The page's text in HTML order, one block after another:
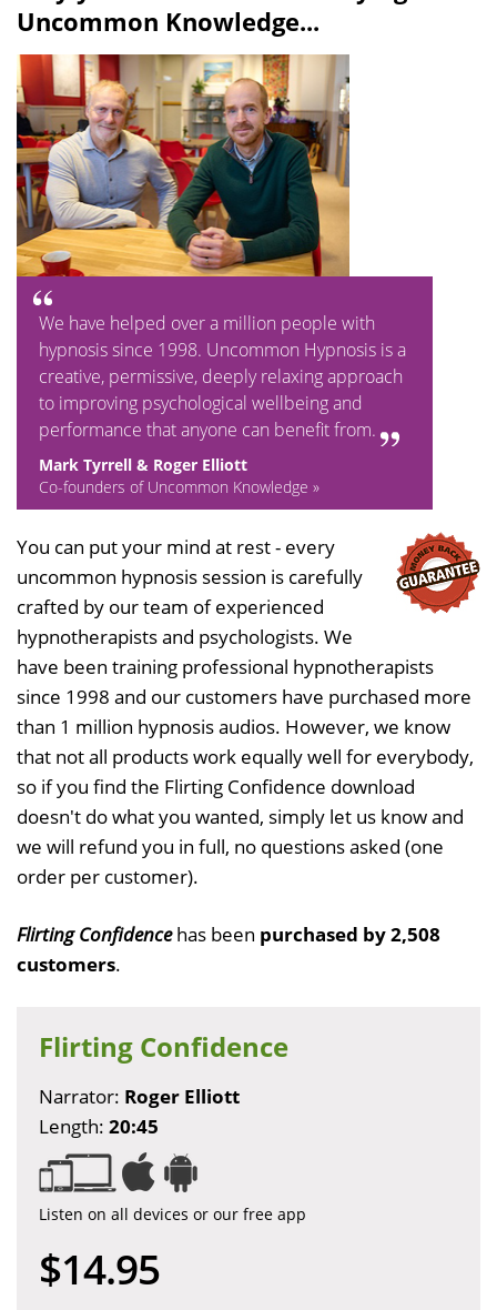
Uncommon Knowledge...
We have helped over a million people with
hypnosis since 1998. Uncommon Hypnosis is a
creative, permissive, deeply relaxing approach
to improving psychological wellbeing and
performance that anyone can benefit from.
Mark Tyrrell & Roger Elliott
Co-founders of Uncommon Knowledge »
You can put your mind at rest - every
uncommon hypnosis session is carefully
crafted by our team of experienced
hypnotherapists and psychologists. We
have been training professional hypnotherapists
since 1998 and our customers have purchased more
than 1 million hypnosis audios. However, we know
that not all products work equally well for everybody,
so if you find the Flirting Confidence download
doesn't do what you wanted, simply let us know and
we will refund you in full, no questions asked (one
order per customer).
Flirting Confidencehas been purchased by 2,508
customers.
Flirting Confidence
Narrator: Roger Elliott
Length: 20:45
Listen on all devices or our free app
$14.95